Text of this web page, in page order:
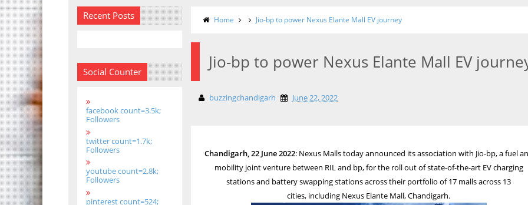
Recent Posts
Social Counter
facebook count=3.5k;
Followers
twitter count=1.7k;
Followers
youtube count=2.8k;
Followers
pinterest count=524;
Home Jio-bp to power Nexus Elante Mall EV journey
Jio-bp to power Nexus Elante Mall EV
buzzingchandigarh June 22, 2022
Chandigarh, 22 June 2022: Nexus Malls today announced its association with Jio-bp,a fuel
mobility joint venture between RIL and bp, for the roll out of state-of-the-art EV charging
stations and battery swapping stations across their portfolio of 17 malls across 13
cities, including ​ Nexus​ Elante Mall, Chandigarh.